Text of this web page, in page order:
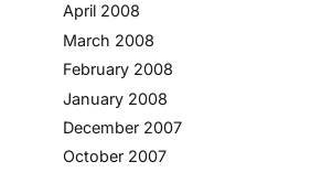
April 2008
March 2008
February 2008
January 2008
December 2007
October 2007